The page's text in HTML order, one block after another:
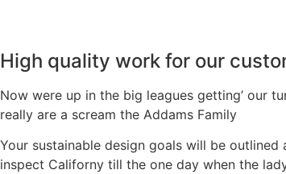
High quality work for our
Now were up in the big leagues getting’ our
really are a scream the Addams Family
Your sustainable design goals will be
inspect Californy till the one day when the